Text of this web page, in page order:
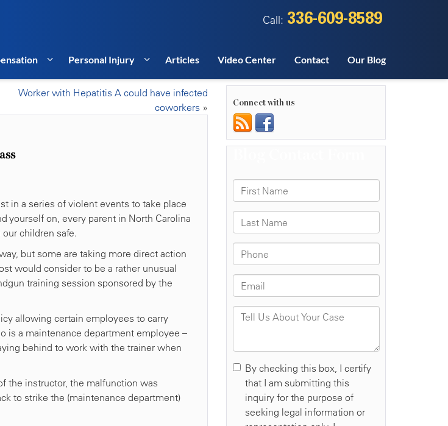
Call: 336-609-8589
Personal Injury Articles Video Center Contact Our Blog
Worker with Hepatitis A could have infected
coworkers »
in a series of violent events to take place
yourself on, every parent in North Carolina
children safe.
but some are taking more direct action
would consider to be a rather unusual
training session sponsored by the
allowing certain employees to carry
is a maintenance department employee –
behind to work with the trainer when
the instructor, the malfunction was
to strike the (maintenance department)
Connect with us